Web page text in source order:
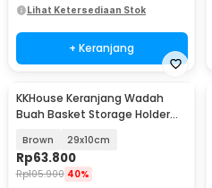
Lihat Ketersediaan Stok
+ Keranjang
KKHouse Keranjang Wadah
Buah Basket Storage Holder
Brown 29x10cm
Rp63.800
Rp105.900 40%